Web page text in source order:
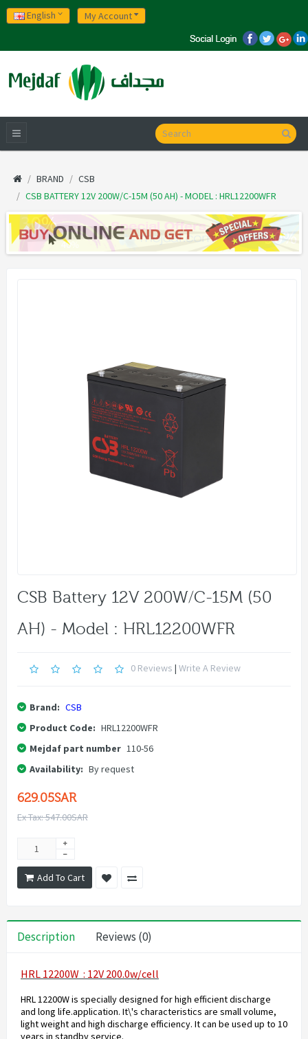
English My Account
BRAND
CSB
CSB BATTERY 12V 200W/C-15M (50 AH) - MODEL : HRL12200WFR
CSB Battery 12V 200W/C-15M (50
AH) - Model : HRL12200WFR
0 Reviews | Write A Review
Brand: CSB
Product Code: HRL12200WFR
Mejdaf part number 110-56
Availability: By request
629.05SAR
Ex Tax: 547.00SAR
Add To Cart
Description Reviews (0)
HRL 12200W : 12V 200.0w/cell
HRL 12200W is specially designed for high efficient discharge
and long life.application. It\'s characteristics are small volume,
light weight and high discharge efficiency. It can be used up to 10
years in standby service.